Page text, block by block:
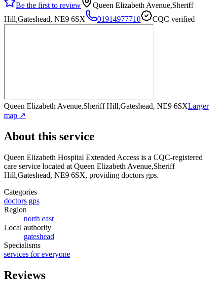
Be the first to review
Queen Elizabeth Avenue,Sheriff
Hill,Gateshead, NE9 6SX
01914977710 CQC verified
Queen Elizabeth Avenue,Sheriff Hill,Gateshead, NE9 6SXLarger
map ↗
About this service
Queen Elizabeth Hospital Extended Access is a CQC-registered
care service located at Queen Elizabeth Avenue,Sheriff
Hill,Gateshead, NE9 6SX, providing doctors gps.
Categories
doctors gps
Region
north east
Local authority
gateshead
Specialisms
services for everyone
Reviews